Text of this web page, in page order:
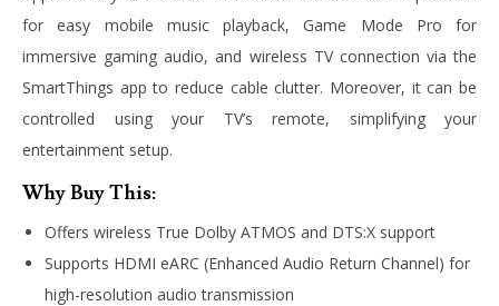
for easy mobile music playback, Game Mode Pro for
immersive gaming audio, and wireless TV connection via the
SmartThings app to reduce cable clutter. Moreover, it can be
controlled using your TV’s remote, simplifying your
entertainment setup.
Why Buy This:
Offers wireless True Dolby ATMOS and DTS:X support
Supports HDMI eARC (Enhanced Audio Return Channel) for
high-resolution audio transmission